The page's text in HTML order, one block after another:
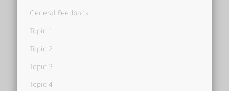
General Feedback
Topic 1
Topic 2
Topic 3
Topic 4